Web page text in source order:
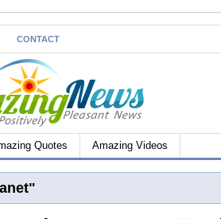
CONTACT
Quotes Amazing Videos